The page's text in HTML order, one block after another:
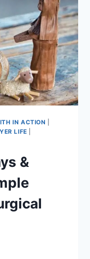
IN ACTION
LIFE
&